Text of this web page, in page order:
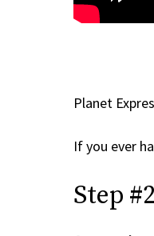
Planet
If you ever
Step